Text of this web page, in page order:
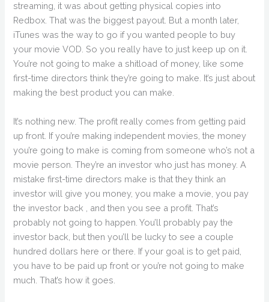
streaming, it was about getting physical copies into
Redbox. That was the biggest payout. But a month later,
iTunes was the way to go if you wanted people to buy
your movie VOD. So you really have to just keep up on it.
You’re not going to make a shitload of money, like some
first-time directors think they’re going to make. It’s just about
making the best product you can make.
It’s nothing new. The profit really comes from getting paid
up front. If you’re making independent movies, the money
you’re going to make is coming from someone who’s not a
movie person. They’re an investor who just has money. A
mistake first-time directors make is that they think an
investor will give you money, you make a movie, you pay
the investor back , and then you see a profit. That’s
probably not going to happen. You’ll probably pay the
investor back, but then you’ll be lucky to see a couple
hundred dollars here or there. If your goal is to get paid,
you have to be paid up front or you’re not going to make
much. That’s how it goes.